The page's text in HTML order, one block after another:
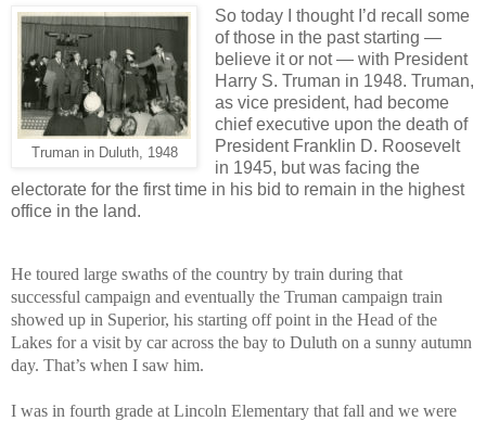
Truman in Duluth, 1948
So today I thought I’d recall some
of those in the past starting —
believe it or not — with President
Harry S. Truman in 1948. Truman,
as vice president, had become
chief executive upon the death of
President Franklin D. Roosevelt
in 1945, but was facing the
electorate for the first time in his bid to remain in the highest
office in the land.
He toured large swaths of the country by train during that
successful campaign and eventually the Truman campaign train
showed up in Superior, his starting off point in the Head of the
Lakes for a visit by car across the bay to Duluth on a sunny autumn
day. That’s when I saw him.
I was in fourth grade at Lincoln Elementary that fall and we were